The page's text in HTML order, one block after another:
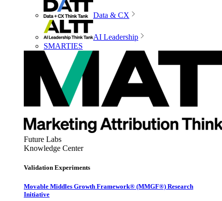
Data & CX
AI Leadership
SMARTIES
Future Labs
Knowledge Center
Validation Experiments
Movable Middles Growth Framework® (MMGF®) Research
Initiative